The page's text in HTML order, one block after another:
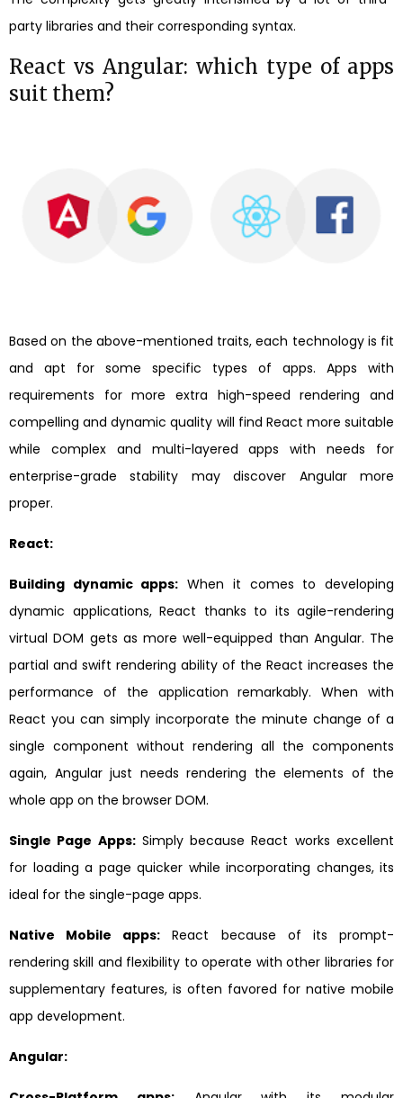
party libraries and their corresponding syntax.
React vs Angular: which type of apps
suit them?
Based on the above-mentioned traits, each technology is fit
and apt for some specific types of apps. Apps with
requirements for more extra high-speed rendering and
compelling and dynamic quality will find React more suitable
while complex and multi-layered apps with needs for
enterprise-grade stability may discover Angular more
proper.
React:
Building dynamic apps: When it comes to developing
dynamic applications, React thanks to its agile-rendering
virtual DOM gets as more well-equipped than Angular. The
partial and swift rendering ability of the React increases the
performance of the application remarkably. When with
React you can simply incorporate the minute change of a
single component without rendering all the components
again, Angular just needs rendering the elements of the
whole app on the browser DOM.
Single Page Apps:Simply because React works excellent
for loading a page quicker while incorporating changes, its
ideal for the single-page apps.
Native Mobile apps: React because of its prompt-
rendering skill and flexibility to operate with other libraries for
supplementary features, is often favored for native mobile
app development.
Angular: